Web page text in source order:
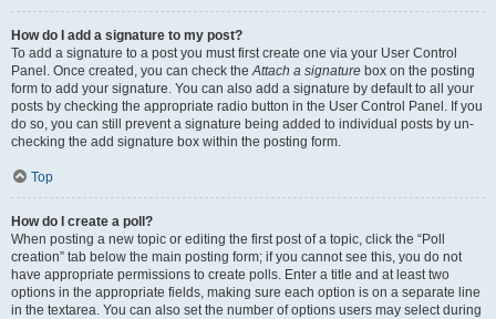
How do I add a signature to my post?
To add a signature to a post you must first create one via your User Control
Panel. Once created, you can check theAttach a signature box on the posting
form to add your signature. You can also add a signature by default to all your
posts by checking the appropriate radio button in the User Control Panel. If you
do so, you can still prevent a signature being added to individual posts by un-
checking the add signature box within the posting form.
Top
How do I create a poll?
When posting a new topic or editing the first post of a topic, click the “Poll
creation” tab below the main posting form; if you cannot see this, you do not
have appropriate permissions to create polls. Enter a title and at least two
options in the appropriate fields, making sure each option is on a separate line
in the textarea. You can also set the number of options users may select during